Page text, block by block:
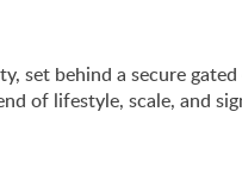
set behind a secure
of lifestyle, scale, and